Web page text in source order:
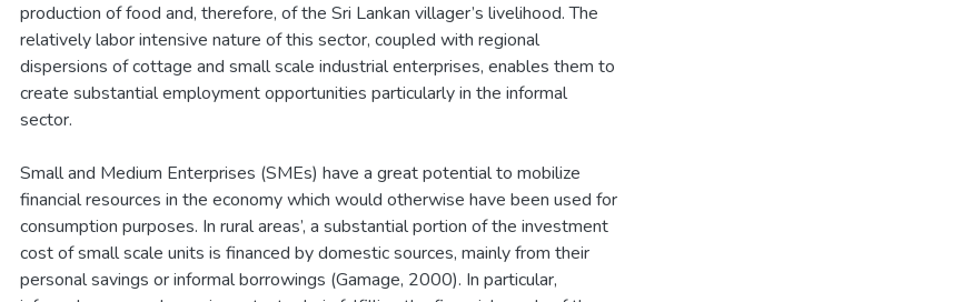
production of food and, therefore, of the Sri Lankan villager’s livelihood. The
relatively labor intensive nature of this sector, coupled with regional
dispersions of cottage and small scale industrial enterprises, enables them to
create substantial employment opportunities particularly in the informal
sector.
Small and Medium Enterprises (SMEs) have a great potential to mobilize
financial resources in the economy which would otherwise have been used for
consumption purposes. In rural areas’, a substantial portion of the investment
cost of small scale units is financed by domestic sources, mainly from their
personal savings or informal borrowings (Gamage, 2000). In particular,